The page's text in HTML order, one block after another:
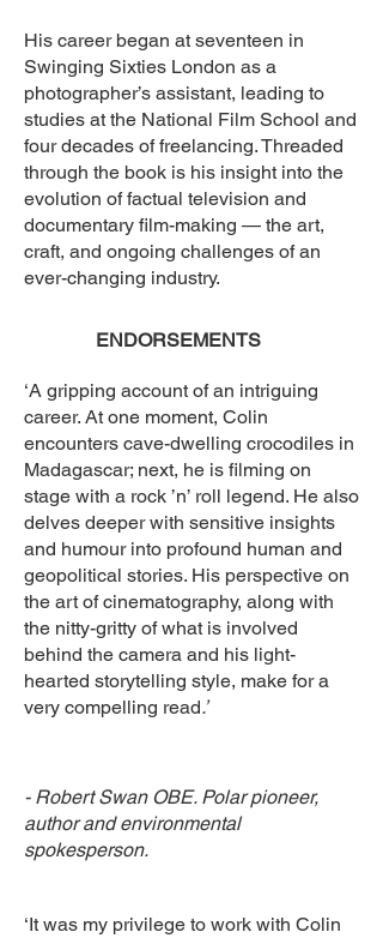
His career began at seventeen in
Swinging Sixties London as a
photographer’s assistant, leading to
studies at the National Film School and
four decades of freelancing. Threaded
through the book is his insight into the
evolution of factual television and
documentary film-making — the art,
craft, and ongoing challenges of an
ever-changing industry.
ENDORSEMENTS​
‘A gripping account of an intriguing
career. At one moment, Colin
encounters cave-dwelling crocodiles in
Madagascar; next, he is filming on
stage with a rock ’n’ roll legend. He also
delves deeper with sensitive insights
and humour into profound human and
geopolitical stories. His perspective on
the art of cinematography, along with
the nitty-gritty of what is involved
behind the camera and his light-
hearted storytelling style, make for a
very compelling read.’
- Robert Swan OBE. Polar pioneer,
author and environmental
spokesperson.
‘It was my privilege to work with Colin